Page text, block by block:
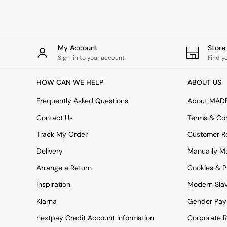
THE SET
LIving Room
Garden
Sofas & Furniture
All sofas
Accent & Armchairs
2 Seater Sofas
3 Seater Sofas
Corner Sofas
Sofa Beds
The Haru Range
My Account
Sign-in to your account Find
HOW CAN WE HELP
Frequently Asked Questions
Contact Us
Track My Order
Delivery
Arrange a Return
Inspiration
Klarna
nextpay Credit Account Information
ABOUT US
About
Terms &
Customer
Manually
Cookies &
Modern
Gender
Corporate